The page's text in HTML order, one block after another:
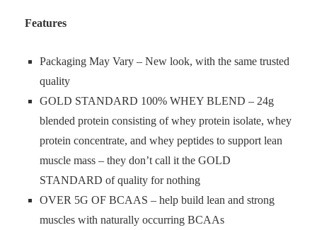
Features
Packaging May Vary – New look, with the same trusted
quality
GOLD STANDARD 100% WHEY BLEND – 24g
blended protein consisting of whey protein isolate, whey
protein concentrate, and whey peptides to support lean
muscle mass – they don’t call it the GOLD
STANDARD of quality for nothing
OVER 5G OF BCAAS – help build lean and strong
muscles with naturally occurring BCAAs